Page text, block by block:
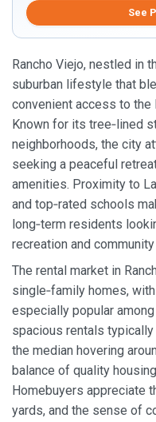
See
Rancho Viejo, nestled in
suburban lifestyle that
convenient access to the
Known for its tree‑lined
neighborhoods, the city
seeking a peaceful
amenities. Proximity to
and top‑rated schools
long‑term residents
recreation and
The rental market in
single‑family homes,
especially popular
spacious rentals
the median hovering
balance of quality
Homebuyers appreciate
yards, and the sense of